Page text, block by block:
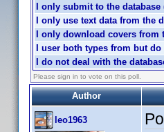
I only submit to the
I only use text data from the
I only download covers from
I user both types from but
I do not deal with the
Please sign in to vote on this poll.
Author
leo1963